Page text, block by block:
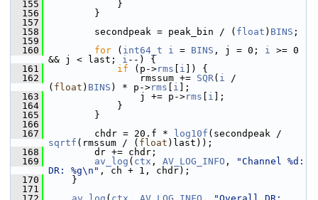
  155
}
  156
}
  157
  158
secondpeak = peak_bin / ( float ) BINS ;
  159
  160
for ( int64_t i = BINS , j = 0; i >= 0
&& j < last; i --) {
  161
if (p->rms i ]) {
  162
rmssum += SQR( i /
( float ) BINS ) * p->rms i ];
  163
j += p->rms i ];
  164
}
  165
}
  166
  167
chdr = 20.f * log10f
sqrtf (rmssum / ( float )last));
  168
dr += chdr;
  169
av_log ( ctx , AV_LOG_INFO ,
"Channel %d:
DR: %g\n" , ch + 1, chdr);
  170
}
  171